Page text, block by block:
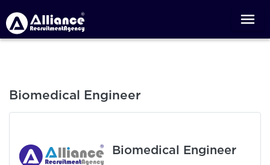
Biomedical Engineer
Biomedical Engineer